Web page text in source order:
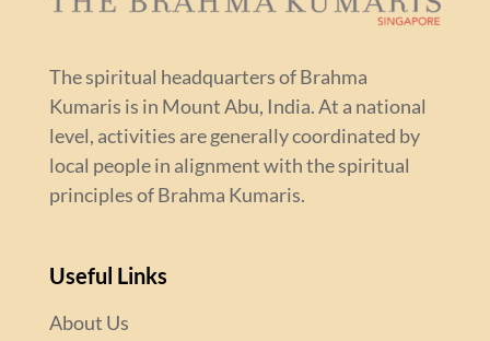
The spiritual headquarters of Brahma
Kumaris is in Mount Abu, India. At a national
level, activities are generally coordinated by
local people in alignment with the spiritual
principles of Brahma Kumaris.
Useful Links
About Us